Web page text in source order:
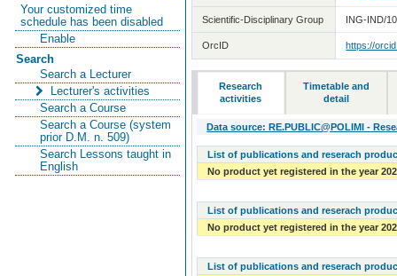
Your customized time
schedule has been disabled
Enable
Search
Search a Lecturer
Lecturer's activities
Search a Course
Search a Course (system
prior D.M. n. 509)
Search Lessons taught in
English
Scientific-Disciplinary Group ING-IND/
OrcID https://
Research
activities
Timetable and
detail
Data source: RE.PUBLIC@POLIMI -
List of publications and reserach
No product yet registered in the year
List of publications and reserach
No product yet registered in the year
List of publications and reserach